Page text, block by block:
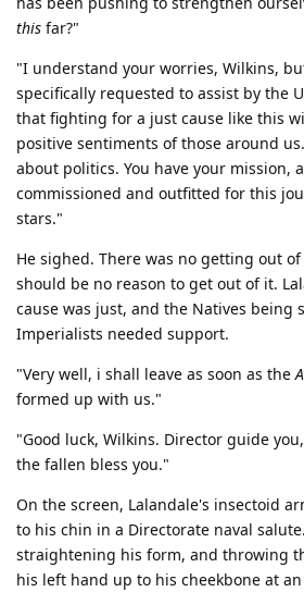
this far?"
"I understand your worries, Wilkins,
specifically requested to assist by the
that fighting for a just cause like this
positive sentiments of those around
about politics. You have your mission,
commissioned and outfitted for this
stars."
He sighed. There was no getting out
should be no reason to get out of it.
cause was just, and the Natives being
Imperialists needed support.
"Very well, i shall leave as soon as the
formed up with us."
"Good luck, Wilkins. Director guide
the fallen bless you."
On the screen, Lalandale's insectoid
to his chin in a Directorate naval
straightening his form, and throwing
his left hand up to his cheekbone at